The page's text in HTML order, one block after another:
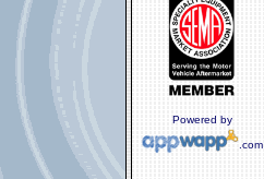
Powered by
.com